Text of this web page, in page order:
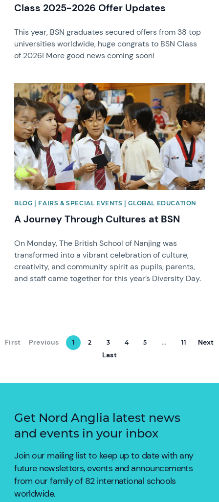
Class 2025-2026 Offer Updates
This year, BSN graduates secured offers from 38 top
universities worldwide, huge congrats to BSN Class
of 2026! More good news coming soon!
News image
BLOG | FAIRS & SPECIAL EVENTS | GLOBAL EDUCATION
A Journey Through Cultures at BSN
On Monday, The British School of Nanjing was
transformed into a vibrant celebration of culture,
creativity, and community spirit as pupils, parents,
and staff came together for this year’s Diversity Day.
First Previous 1 2 3 4 5 ... 11
Next
Last
Get Nord Anglia latest news
and events in your inbox
Join our mailing list to keep up to date with any
future newsletters, events and announcements
from our family of 82 international schools
worldwide.